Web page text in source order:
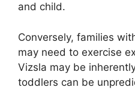
and child.
Conversely, families
may need to exercise
Vizsla may be
toddlers can be